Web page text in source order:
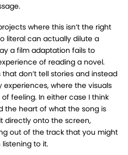
where this isn’t the right
literal can actually dilute a
a film adaptation fails to
of reading a novel.
don’t tell stories and instead
where the visuals
feeling. In either case I think
the heart of what the song is
directly onto the screen,
out of the track that you might
to it.